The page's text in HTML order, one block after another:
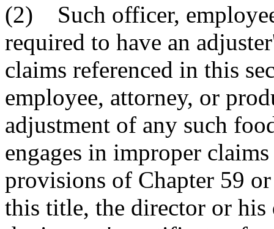
(2) Such officer,
required to have an
claims referenced in this
employee, attorney, or
adjustment of any such
engages in improper
provisions of Chapter 59
this title, the director or his